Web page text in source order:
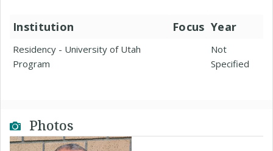
Institution Focus Year
Residency - University of Utah
Program
Not
Specified
Photos